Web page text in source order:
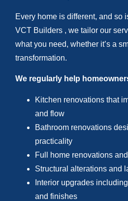
Every home is different, and so
VCT Builders , we tailor our
what you need, whether it’s a
transformation.
We regularly help
Kitchen renovations that
and flow
Bathroom renovations
practicality
Full home renovations
Structural alterations and
Interior upgrades
and finishes